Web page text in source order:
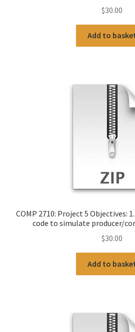
$30.00
Add to
COMP 2710: Project 5 Objectives:
code to simulate producer/
$30.00
Add to